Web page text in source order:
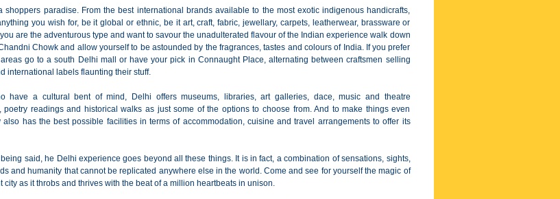
shoppers paradise. From the best international brands available to the most exotic indigenous handicrafts,
you wish for, be it global or ethnic, be it art, craft, fabric, jewellary, carpets, leatherwear, brassware or
are the adventurous type and want to savour the unadulterated flavour of the Indian experience walk down
Chowk and allow yourself to be astounded by the fragrances, tastes and colours of India. If you prefer
areas go to a south Delhi mall or have your pick in Connaught Place, alternating between craftsmen selling
international labels flaunting their stuff.
have a cultural bent of mind, Delhi offers museums, libraries, art galleries, dace, music and theatre
poetry readings and historical walks as just some of the options to choose from. And to make things even
also has the best possible facilities in terms of accommodation, cuisine and travel arrangements to offer its
being said, he Delhi experience goes beyond all these things. It is in fact, a combination of sensations, sights,
and humanity that cannot be replicated anywhere else in the world. Come and see for yourself the magic of
city as it throbs and thrives with the beat of a million heartbeats in unison.